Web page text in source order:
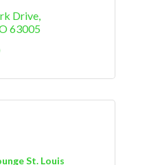
Drive
63005
St. Louis